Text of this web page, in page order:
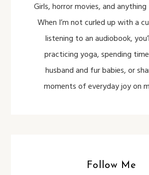
Girls, horror movies, and
When I’m not curled up with a
listening to an audiobook,
practicing yoga, spending
husband and fur babies, or
moments of everyday joy on
Follow Me